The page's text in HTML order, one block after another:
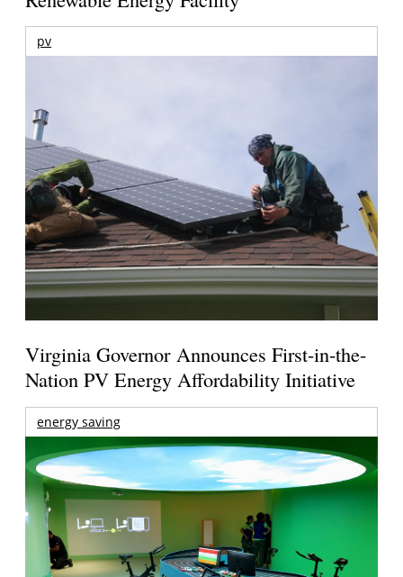
pv
Virginia Governor Announces First-in-the-
Nation PV Energy Affordability Initiative
energy saving